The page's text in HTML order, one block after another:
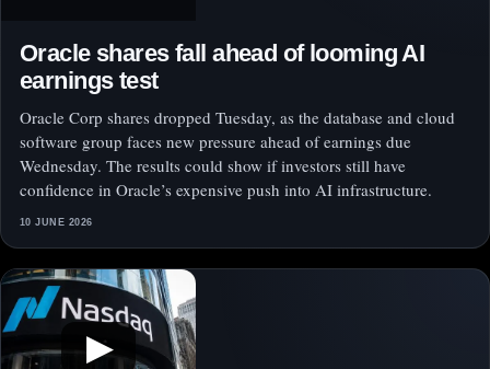
Oracle shares fall ahead of looming AI
earnings test
Oracle Corp shares dropped Tuesday, as the database and cloud
software group faces new pressure ahead of earnings due
Wednesday. The results could show if investors still have
confidence in Oracle’s expensive push into AI infrastructure.
10 JUNE 2026
▶